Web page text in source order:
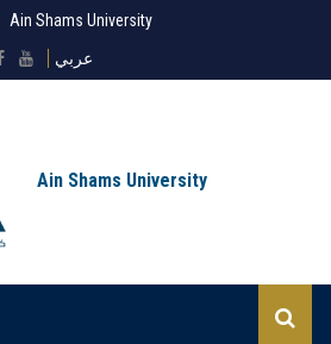
Ain Shams University
عربي
Ain Shams University